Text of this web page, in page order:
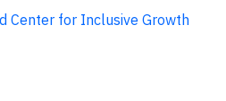
Center for Inclusive Growth